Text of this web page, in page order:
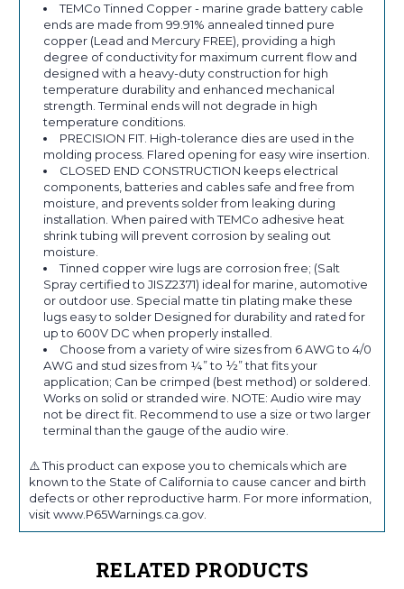
TEMCo Tinned Copper - marine grade battery cable
ends are made from 99.91% annealed tinned pure
copper (Lead and Mercury FREE), providing a high
degree of conductivity for maximum current flow and
designed with a heavy-duty construction for high
temperature durability and enhanced mechanical
strength. Terminal ends will not degrade in high
temperature conditions.
PRECISION FIT. High-tolerance dies are used in the
molding process. Flared opening for easy wire insertion.
CLOSED END CONSTRUCTION keeps electrical
components, batteries and cables safe and free from
moisture, and prevents solder from leaking during
installation. When paired with TEMCo adhesive heat
shrink tubing will prevent corrosion by sealing out
moisture.
Tinned copper wire lugs are corrosion free; (Salt
Spray certified to JISZ2371) ideal for marine, automotive
or outdoor use. Special matte tin plating make these
lugs easy to solder Designed for durability and rated for
up to 600V DC when properly installed.
Choose from a variety of wire sizes from 6 AWG to 4/0
AWG and stud sizes from ¼” to ½” that fits your
application; Can be crimped (best method) or soldered.
Works on solid or stranded wire. NOTE: Audio wire may
not be direct fit. Recommend to use a size or two larger
terminal than the gauge of the audio wire.
⚠️ This product can expose you to chemicals which are
known to the State of California to cause cancer and birth
defects or other reproductive harm. For more information,
visit www.P65Warnings.ca.gov.
RELATED PRODUCTS